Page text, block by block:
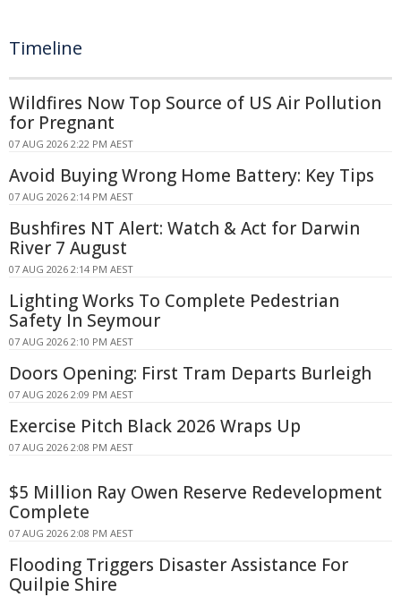
Timeline
Wildfires Now Top Source of US Air Pollution
for Pregnant
07 AUG 2026 2:22 PM AEST
Avoid Buying Wrong Home Battery: Key Tips
07 AUG 2026 2:14 PM AEST
Bushfires NT Alert: Watch & Act for Darwin
River 7 August
07 AUG 2026 2:14 PM AEST
Lighting Works To Complete Pedestrian
Safety In Seymour
07 AUG 2026 2:10 PM AEST
Doors Opening: First Tram Departs Burleigh
07 AUG 2026 2:09 PM AEST
Exercise Pitch Black 2026 Wraps Up
07 AUG 2026 2:08 PM AEST
$5 Million Ray Owen Reserve Redevelopment
Complete
07 AUG 2026 2:08 PM AEST
Flooding Triggers Disaster Assistance For
Quilpie Shire